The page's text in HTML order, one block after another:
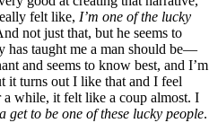
felt like, I’m one of the lucky
not just that, but he seems to
has taught me a man should be—
and seems to know best, and I’m
it turns out I like that and I feel
a while, it felt like a coup almost. I
get to be one of these lucky people.